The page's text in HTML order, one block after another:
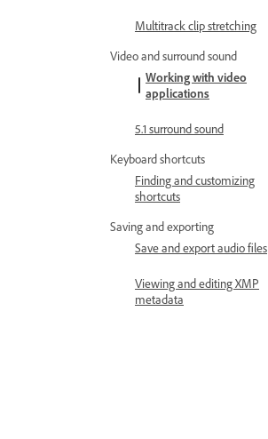
Multitrack clip stretching
Video and surround sound
Working with video
applications
5.1 surround sound
Keyboard shortcuts
Finding and customizing
shortcuts
Saving and exporting
Save and export audio files
Viewing and editing XMP
metadata